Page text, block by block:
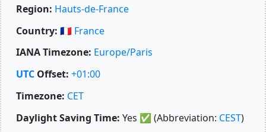
Region: Hauts-de-France
Country: 🇫🇷 France
IANA Timezone: Europe/Paris
UTC Offset: +01:00
Timezone: CET
Daylight Saving Time: Yes ✅ (Abbreviation: CEST)